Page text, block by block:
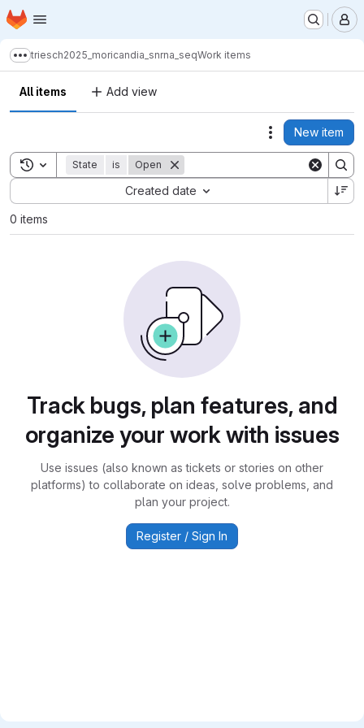
Skip to main content
Homepage
Show more breadcrumbs
triesch2025_moricandia_snrna_seqWork items
All items Add view
Actions
New item
Toggle search history
State is Open
Created date
Sort by:
0 items
Track bugs, plan features, and
organize your work with issues
Use issues (also known as tickets or stories on other
platforms) to collaborate on ideas, solve problems, and
plan your project.
Register / Sign In